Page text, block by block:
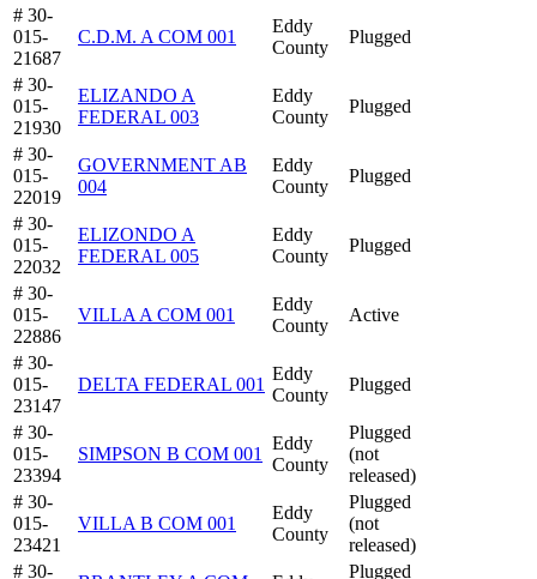
# 30-
015-
21687
C.D.M. A COM 001
Eddy
County
Plugged
# 30-
015-
21930
ELIZANDO A
FEDERAL 003
Eddy
County
Plugged
# 30-
015-
22019
GOVERNMENT AB
004
Eddy
County
Plugged
# 30-
015-
22032
ELIZONDO A
FEDERAL 005
Eddy
County
Plugged
# 30-
015-
22886
VILLA A COM 001
Eddy
County
Active
# 30-
015-
23147
DELTA FEDERAL 001
Eddy
County
Plugged
# 30-
015-
23394
SIMPSON B COM 001
Eddy
County
Plugged
(not
released)
# 30-
015-
23421
VILLA B COM 001
Eddy
County
Plugged
(not
released)
# 30-
Plugged